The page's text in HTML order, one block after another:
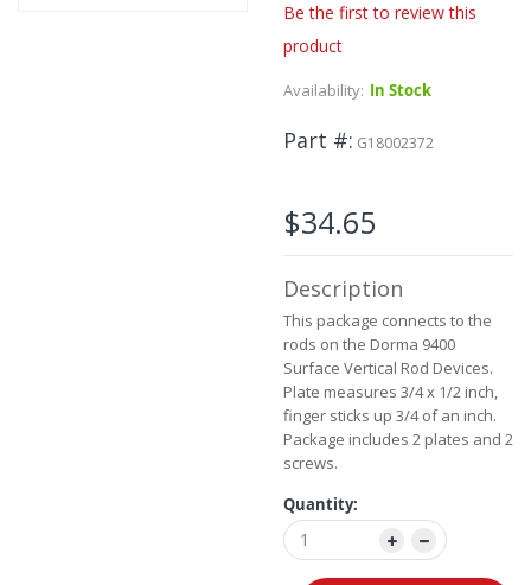
Be the first to review this
product
Availability: In Stock
Part # G18002372
$34.65
Description
This package connects to the
rods on the Dorma 9400
Surface Vertical Rod Devices.
Plate measures 3/4 x 1/2 inch,
finger sticks up 3/4 of an inch.
Package includes 2 plates and 2
screws.
Quantity: